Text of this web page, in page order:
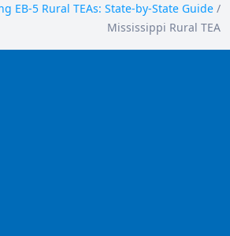
EB-5 Rural TEAs: State-by-State Guide /
Mississippi Rural TEA